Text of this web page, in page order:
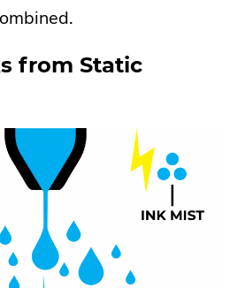
from Static